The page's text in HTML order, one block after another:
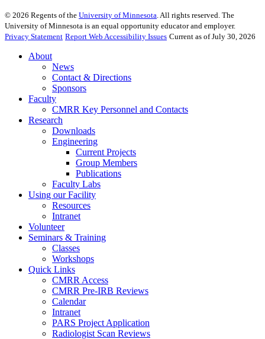
© 2026 Regents of the University of Minnesota . All rights reserved. The
University of Minnesota is an equal opportunity educator and employer.
Privacy Statement Report Web Accessibility Issues Current as of July 30, 2026
About
News
Contact & Directions
Sponsors
Faculty
CMRR Key Personnel and Contacts
Research
Downloads
Engineering
Current Projects
Group Members
Publications
Faculty Labs
Using our Facility
Resources
Intranet
Volunteer
Seminars & Training
Classes
Workshops
Quick Links
CMRR Access
CMRR Pre-IRB Reviews
Calendar
Intranet
PARS Project Application
Radiologist Scan Reviews